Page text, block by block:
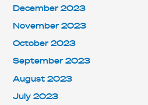
December 2023
November 2023
October 2023
September 2023
August 2023
July 2023